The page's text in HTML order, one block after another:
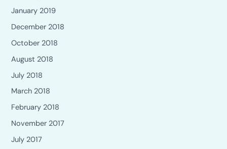
January 2019
December 2018
October 2018
August 2018
July 2018
March 2018
February 2018
November 2017
July 2017